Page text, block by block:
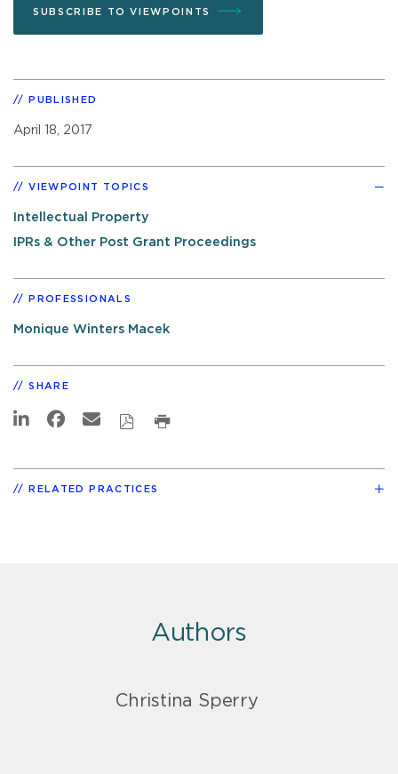
SUBSCRIBE TO VIEWPOINTS
PUBLISHED
April 18, 2017
VIEWPOINT TOPICS
Intellectual Property
IPRs & Other Post Grant Proceedings
PROFESSIONALS
Monique Winters Macek
SHARE
RELATED PRACTICES
Authors
Christina Sperry